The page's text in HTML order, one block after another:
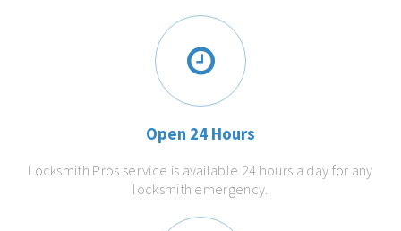
Open 24 Hours
Locksmith Pros service is available 24 hours a day for any
locksmith emergency.